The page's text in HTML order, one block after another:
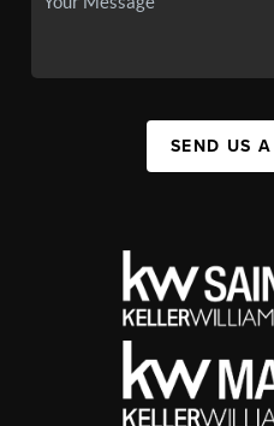
SEND US